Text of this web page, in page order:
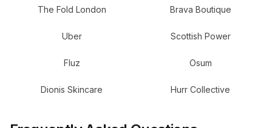
The Fold London Brava Boutique
Uber Scottish Power
Fluz Osum
Dionis Skincare Hurr Collective